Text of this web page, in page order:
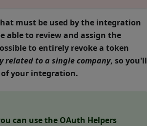
must be used by the integration
able to review and assign the
to entirely revoke a token
related to a single company, so you'll
of your integration.
can use the OAuth Helpers